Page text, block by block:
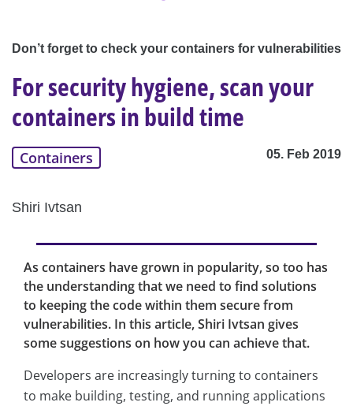
Don’t forget to check your containers for vulnerabilities
For security hygiene, scan your
containers in build time
Containers 05. Feb 2019
Shiri Ivtsan
As containers have grown in popularity, so too has
the understanding that we need to find solutions
to keeping the code within them secure from
vulnerabilities. In this article, Shiri Ivtsan gives
some suggestions on how you can achieve that.
Developers are increasingly turning to containers
to make building, testing, and running applications